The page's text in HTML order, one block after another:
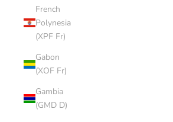
French
Polynesia
(XPF Fr)
Gabon
(XOF Fr)
Gambia
(GMD D)